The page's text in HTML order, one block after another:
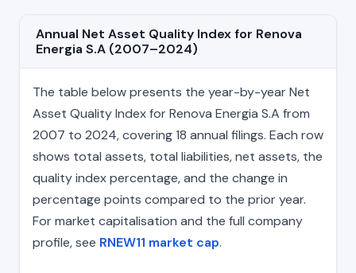
Annual Net Asset Quality Index for Renova
Energia S.A (2007–2024)
The table below presents the year-by-year Net
Asset Quality Index for Renova Energia S.A from
2007 to 2024, covering 18 annual filings. Each row
shows total assets, total liabilities, net assets, the
quality index percentage, and the change in
percentage points compared to the prior year.
For market capitalisation and the full company
profile, see RNEW11 market cap.